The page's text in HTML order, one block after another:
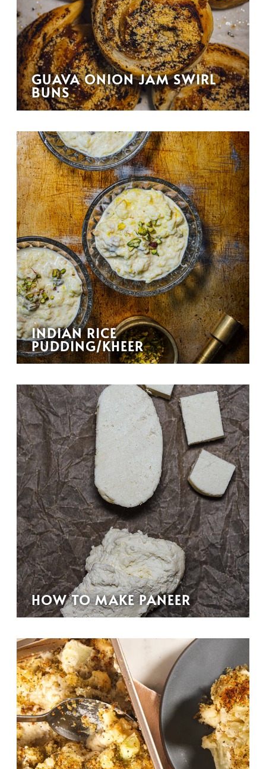
GUAVA ONION JAM SWIRL
BUNS
INDIAN RICE
PUDDING/KHEER
HOW TO MAKE PANEER